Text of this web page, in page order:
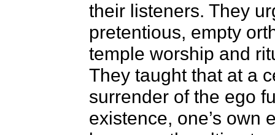
their listeners. They
pretentious, empty
temple worship and
They taught that at a
surrender of the ego
existence, one’s own